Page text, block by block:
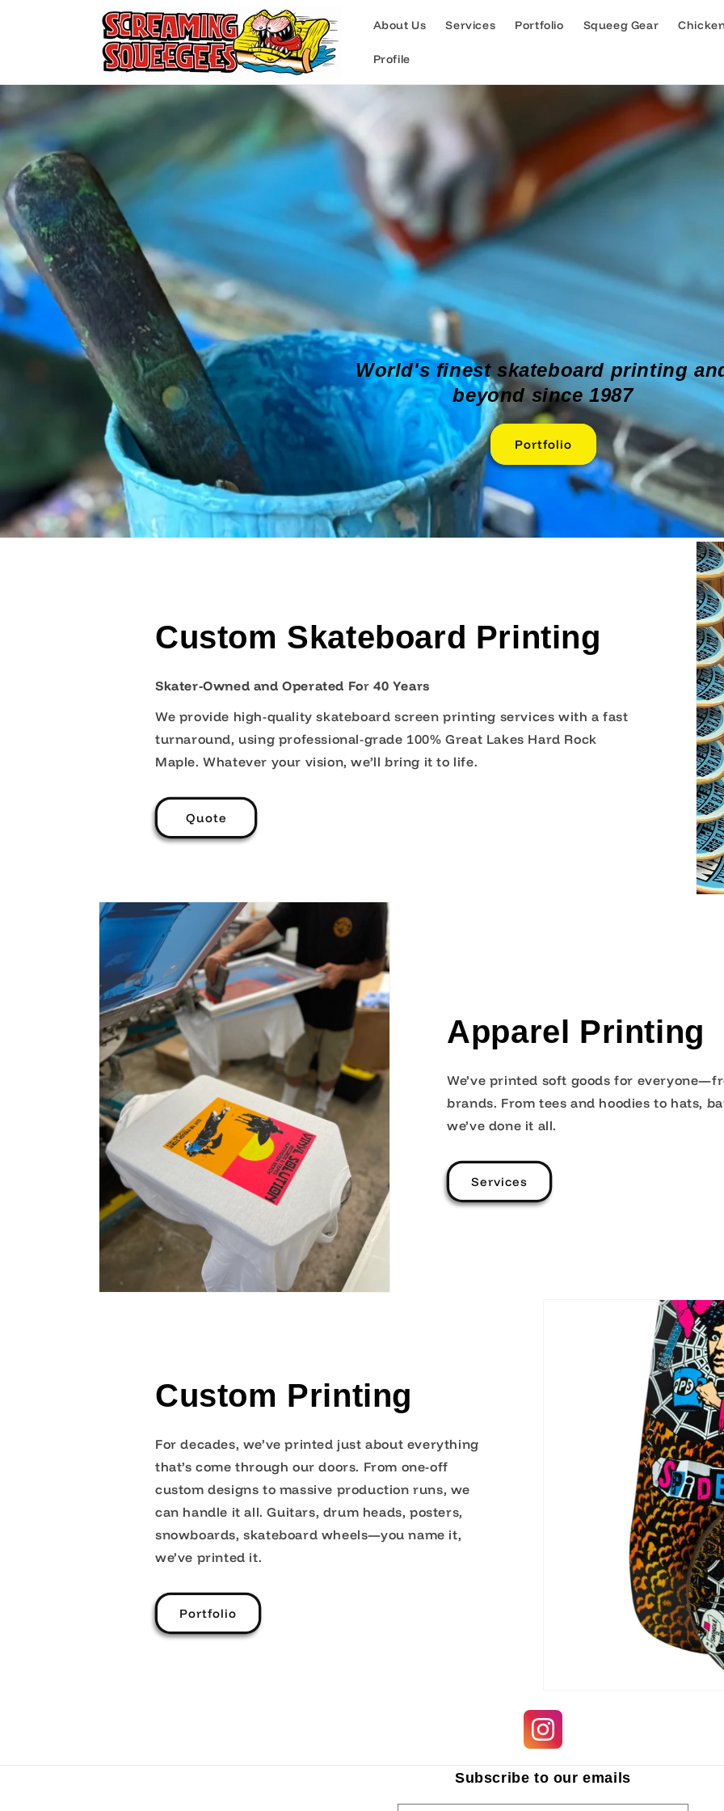
About Us Services Portfolio Squeeg Gear
Profile
World's finest skateboard printing
beyond since 1987
Portfolio
Custom Skateboard Printing
Skater-Owned and Operated For 40 Years
We provide high-quality skateboard screen printing services with a fast
turnaround, using professional-grade 100% Great Lakes Hard Rock
Maple. Whatever your vision, we’ll bring it to life.
Quote
Apparel Printing
We’ve printed soft goods for
brands. From tees and hoodies to hats,
we’ve done it all.
Services
Custom Printing
For decades, we’ve printed just about everything
that’s come through our doors. From one-off
custom designs to massive production runs, we
can handle it all. Guitars, drum heads, posters,
snowboards, skateboard wheels—you name it,
we’ve printed it.
Portfolio
Subscribe to our emails